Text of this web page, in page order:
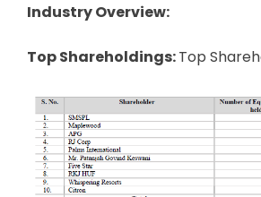
Industry Overview:
Top Shareholdings:Top